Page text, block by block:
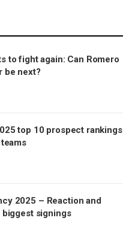
to fight again: Can Romero
be next?
top 10 prospect rankings
2025 – Reaction and
signings